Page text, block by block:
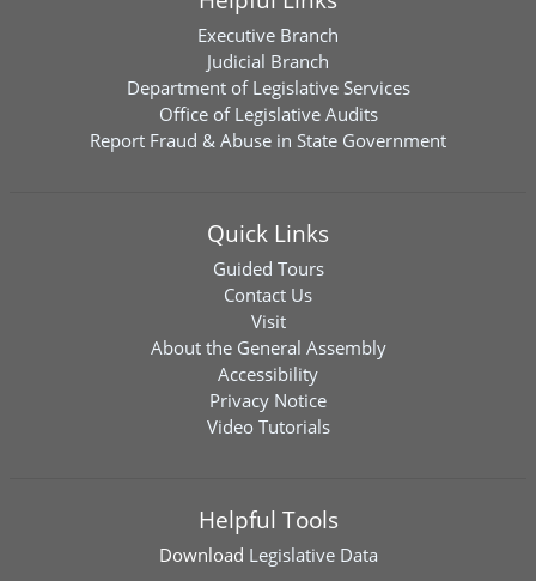
Executive Branch
Judicial Branch
Department of Legislative Services
Office of Legislative Audits
Report Fraud & Abuse in State Government
Quick Links
Guided Tours
Contact Us
Visit
About the General Assembly
Accessibility
Privacy Notice
Video Tutorials
Helpful Tools
Download Legislative Data